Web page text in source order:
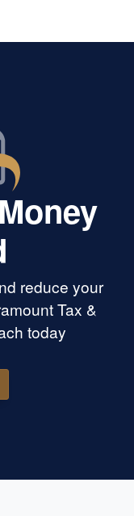
reduce your
Tax &
today